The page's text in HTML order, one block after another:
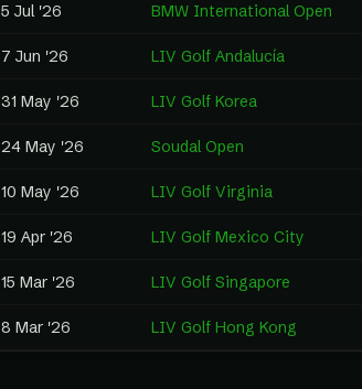
5 Jul '26 BMW International Open
7 Jun '26 LIV Golf Andalucía
31 May '26 LIV Golf Korea
24 May '26 Soudal Open
10 May '26 LIV Golf Virginia
19 Apr '26 LIV Golf Mexico City
15 Mar '26 LIV Golf Singapore
8 Mar '26 LIV Golf Hong Kong